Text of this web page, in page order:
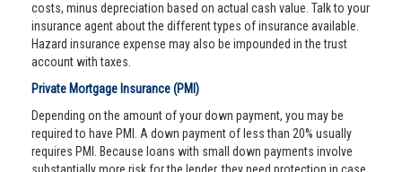
costs, minus depreciation based on actual cash value. Talk to your
insurance agent about the different types of insurance available.
Hazard insurance expense may also be impounded in the trust
account with taxes.
Private Mortgage Insurance (PMI)
Depending on the amount of your down payment, you may be
required to have PMI. A down payment of less than 20% usually
requires PMI. Because loans with small down payments involve